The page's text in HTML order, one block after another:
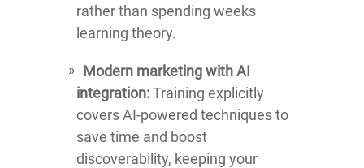
rather than spending weeks
learning theory.
Modern marketing with AI
integration:Training explicitly
covers AI-powered techniques to
save time and boost
discoverability, keeping your